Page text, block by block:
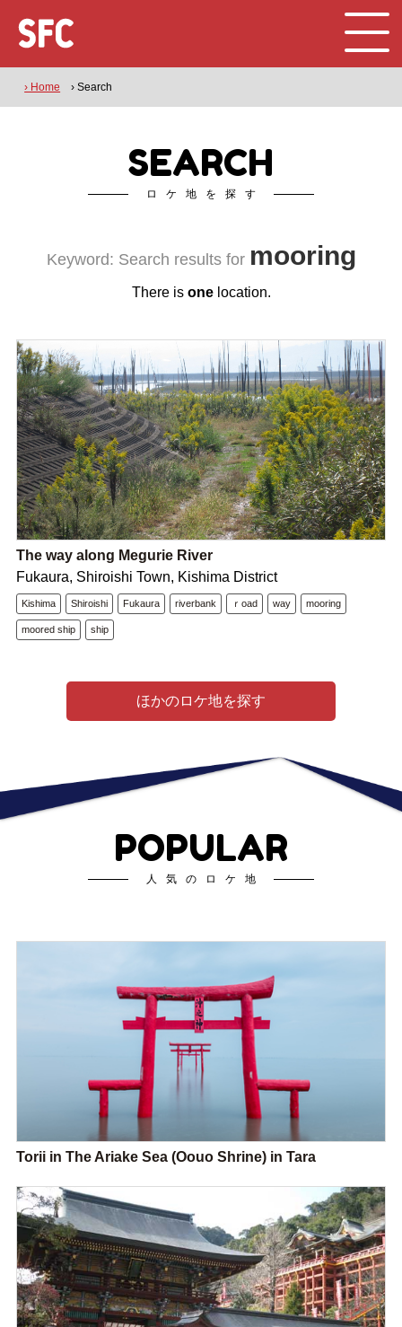
› Home › Search
SEARCH
ロケ地を探す
Keyword: Search results for mooring
There is onelocation.
The way along Megurie River
Fukaura, Shiroishi Town, Kishima District
Kishima Shiroishi Fukaura riverbank ｒoad way mooring
moored ship ship
ほかのロケ地を探す
POPULAR
人気のロケ地
Torii in The Ariake Sea (Oouo Shrine) in Tara